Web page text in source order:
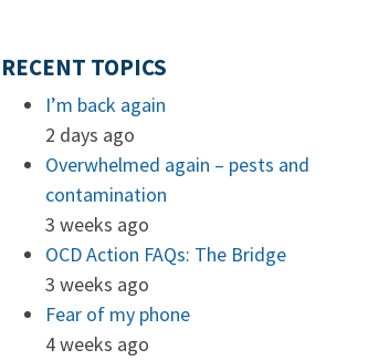
RECENT TOPICS
I’m back again
2 days ago
Overwhelmed again – pests and
contamination
3 weeks ago
OCD Action FAQs: The Bridge
3 weeks ago
Fear of my phone
4 weeks ago